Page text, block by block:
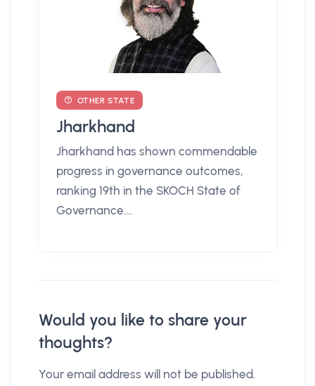
OTHER STATE
Jharkhand
Jharkhand has shown commendable
progress in governance outcomes,
ranking 19th in the SKOCH State of
Governance....
Would you like to share your
thoughts?
Your email address will not be published.